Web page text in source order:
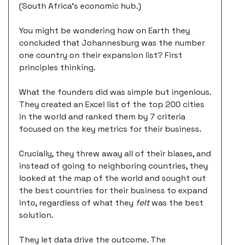
(South Africa’s economic hub.)
You might be wondering how on Earth they
concluded that Johannesburg was the number
one country on their expansion list? First
principles thinking.
What the founders did was simple but ingenious.
They created an Excel list of the top 200 cities
in the world and ranked them by 7 criteria
focused on the key metrics for their business.
Crucially, they threw away all of their biases, and
instead of going to neighboring countries, they
looked at the map of the world and sought out
the best countries for their business to expand
into, regardless of what they feltwas the best
solution.
They let data drive the outcome. The